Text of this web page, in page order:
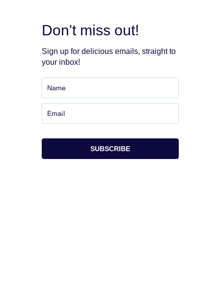
Don't miss out!
Sign up for delicious emails, straight to
your inbox!
SUBSCRIBE